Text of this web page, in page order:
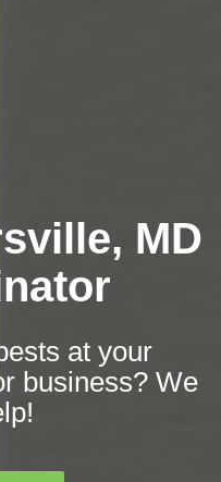
MD
at your
business? We